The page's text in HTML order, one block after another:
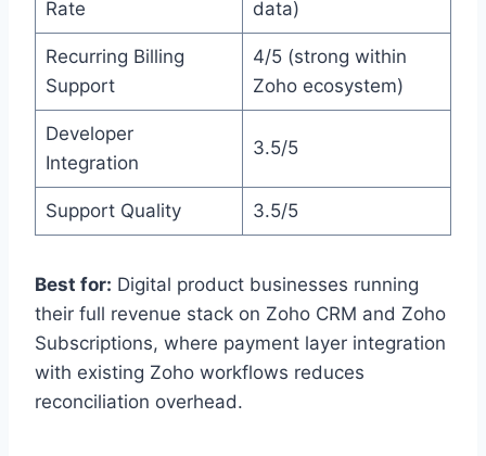
Rate
data)
Recurring Billing
Support
4/5 (strong within
Zoho ecosystem)
Developer
Integration
3.5/5
Support Quality 3.5/5
Best for: Digital product businesses running
their full revenue stack on Zoho CRM and Zoho
Subscriptions, where payment layer integration
with existing Zoho workflows reduces
reconciliation overhead.